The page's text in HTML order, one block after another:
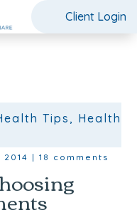
Client Login
Tips , Health
2014 | 18 comments